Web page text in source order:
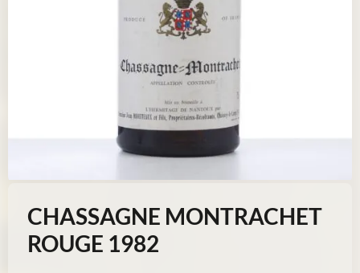
CHASSAGNE MONTRACHET
ROUGE 1982